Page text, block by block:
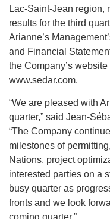
Lac-Saint-Jean region,
results for the third
Arianne’s
and Financial
the Company’s
www.sedar.com.
“We are pleased with
quarter,” said Jean-
“The Company
milestones of
Nations, project
interested parties on a
busy quarter as
fronts and we look